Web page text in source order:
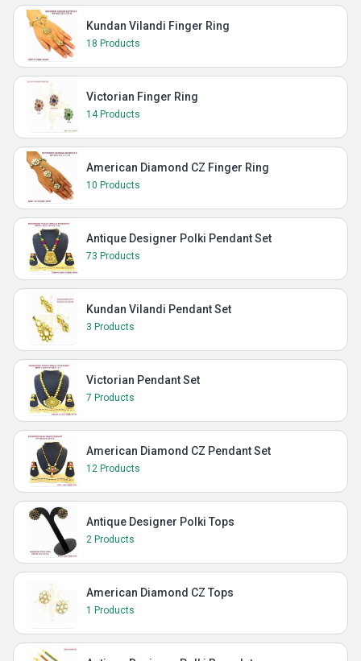
Kundan Vilandi Finger Ring
18 Products
Victorian Finger Ring
14 Products
American Diamond CZ Finger Ring
10 Products
Antique Designer Polki Pendant Set
73 Products
Kundan Vilandi Pendant Set
3 Products
Victorian Pendant Set
7 Products
American Diamond CZ Pendant Set
12 Products
Antique Designer Polki Tops
2 Products
American Diamond CZ Tops
1 Products